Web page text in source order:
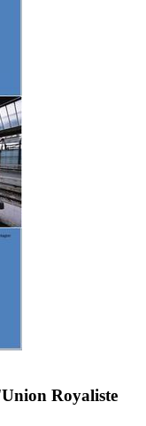
Royaliste